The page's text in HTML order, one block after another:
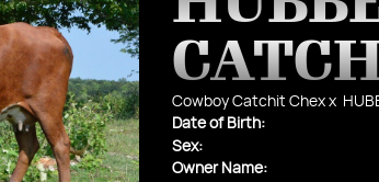
Cowboy Catchit Chexx
Date of Birth:
Sex:
Owner Name: